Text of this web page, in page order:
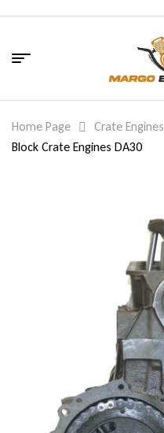
Home Page Crate Engines
Block Crate Engines DA30